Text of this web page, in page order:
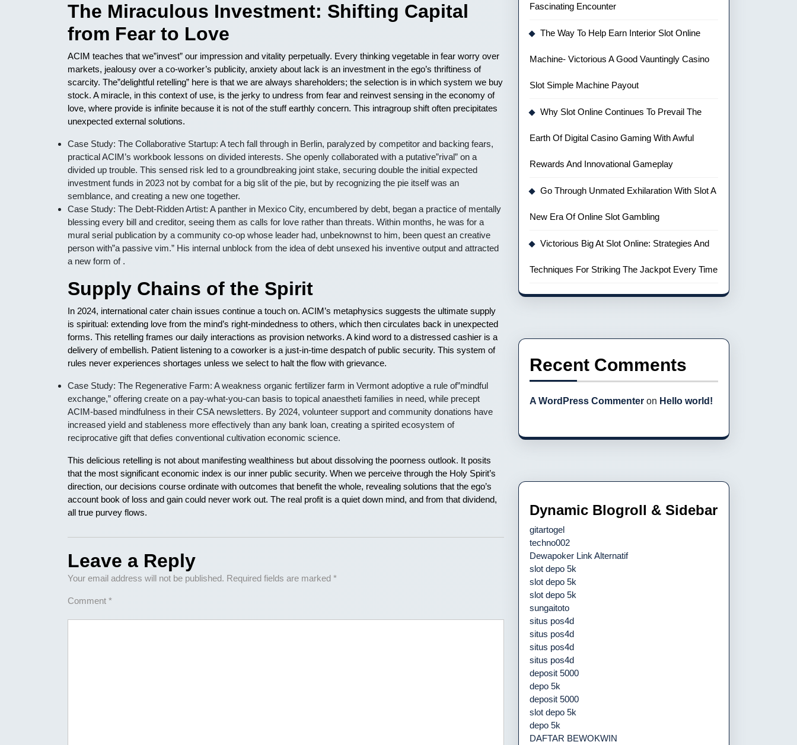
The Miraculous Investment: Shifting Capital
from Fear to Love
ACIM teaches that we”invest” our impression and vitality perpetually. Every thinking vegetable in fear worry over
markets, jealousy over a co-worker’s publicity, anxiety about lack is an investment in the ego’s thriftiness of
scarcity. The”delightful retelling” here is that we are always shareholders; the selection is in which system we buy
stock. A miracle, in this context of use, is the jerky to undress from fear and reinvest sensing in the economy of
love, where provide is infinite because it is not of the stuff earthly concern. This intragroup shift often precipitates
unexpected external solutions.
Case Study: The Collaborative Startup: A tech fall through in Berlin, paralyzed by competitor and backing fears,
practical ACIM’s workbook lessons on divided interests. She openly collaborated with a putative”rival” on a
divided up trouble. This sensed risk led to a groundbreaking joint stake, securing double the initial expected
investment funds in 2023 not by combat for a big slit of the pie, but by recognizing the pie itself was an
semblance, and creating a new one together.
Case Study: The Debt-Ridden Artist: A panther in Mexico City, encumbered by debt, began a practice of mentally
blessing every bill and creditor, seeing them as calls for love rather than threats. Within months, he was for a
mural serial publication by a community co-op whose leader had, unbeknownst to him, been quest an creative
person with”a passive vim.” His internal unblock from the idea of debt unsexed his inventive output and attracted
a new form of .
Supply Chains of the Spirit
In 2024, international cater chain issues continue a touch on. ACIM’s metaphysics suggests the ultimate supply
is spiritual: extending love from the mind’s right-mindedness to others, which then circulates back in unexpected
forms. This retelling frames our daily interactions as provision networks. A kind word to a distressed cashier is a
delivery of embellish. Patient listening to a coworker is a just-in-time despatch of public security. This system of
rules never experiences shortages unless we select to halt the flow with grievance.
Case Study: The Regenerative Farm: A weakness organic fertilizer farm in Vermont adoptive a rule of”mindful
exchange,” offering create on a pay-what-you-can basis to topical anaestheti families in need, while precept
ACIM-based mindfulness in their CSA newsletters. By 2024, volunteer support and community donations have
increased yield and stableness more effectively than any bank loan, creating a spirited ecosystem of
reciprocative gift that defies conventional cultivation economic science.
This delicious retelling is not about manifesting wealthiness but about dissolving the poorness outlook. It posits
that the most significant economic index is our inner public security. When we perceive through the Holy Spirit’s
direction, our decisions course ordinate with outcomes that benefit the whole, revealing solutions that the ego’s
account book of loss and gain could never work out. The real profit is a quiet down mind, and from that dividend,
all true purvey flows.
Leave a Reply
Your email address will not be published. Required fields are marked *
Comment *
Fascinating Encounter
The Way To Help Earn Interior Slot Online
Machine- Victorious A Good Vauntingly Casino
Slot Simple Machine Payout
Why Slot Online Continues To Prevail The
Earth Of Digital Casino Gaming With Awful
Rewards And Innovational Gameplay
Go Through Unmated Exhilaration With Slot A
New Era Of Online Slot Gambling
Victorious Big At Slot Online: Strategies And
Techniques For Striking The Jackpot Every Time
Recent Comments
A WordPress Commenter on Hello world!
Dynamic Blogroll & Sidebar
gitartogel
techno002
Dewapoker Link Alternatif
slot depo 5k
slot depo 5k
slot depo 5k
sungaitoto
situs pos4d
situs pos4d
situs pos4d
situs pos4d
deposit 5000
depo 5k
deposit 5000
slot depo 5k
depo 5k
DAFTAR BEWOKWIN